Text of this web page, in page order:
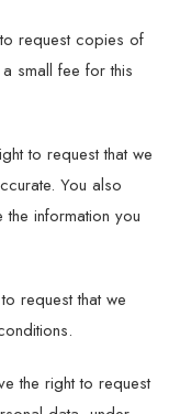
request copies of
small fee for this
to request that we
You also
information you
request that we
the right to request